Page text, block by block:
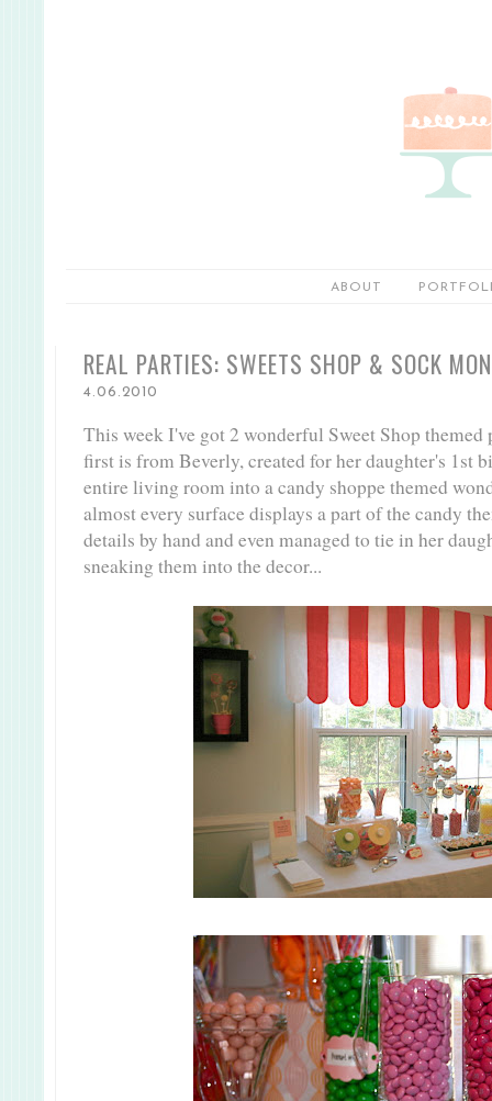
ABOUT
REAL PARTIES: SWEETS SHOP & SOCK
4.06.2010
This week I've got 2 wonderful Sweet Shop
first is from Beverly, created for her daughter's 1st
entire living room into a candy shoppe themed
almost every surface displays a part of the candy
details by hand and even managed to tie in her
sneaking them into the decor...